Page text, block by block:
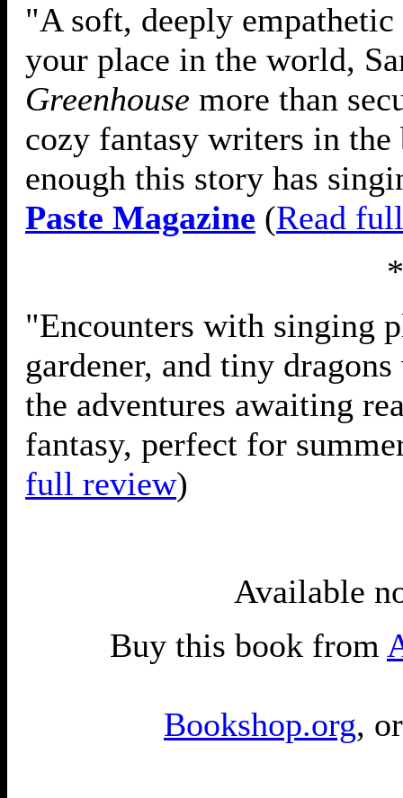
"A soft, deeply
your place in the world,
Greenhouse more than
cozy fantasy writers in
enough this story has
Paste Magazine (Read
"Encounters with singing
gardener, and tiny
the adventures awaiting
fantasy, perfect for
full review)
Available
Buy this book from
Bookshop.org,